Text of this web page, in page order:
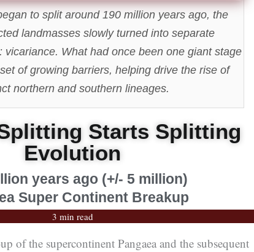
to split around 190 million years ago, the
landmasses slowly turned into separate
vicariance. What had once been one giant stage
of growing barriers, helping drive the rise of
northern and southern lineages.
Starts Splitting
Evolution
years ago (+/- 5 million)
Super Continent Breakup
3 min read
of the supercontinent Pangaea and the subsequent